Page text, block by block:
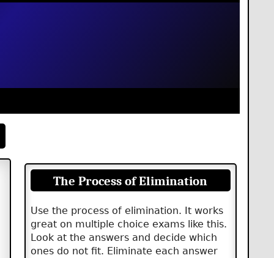
The Process of Elimination
Use the process of elimination. It works
great on multiple choice exams like this.
Look at the answers and decide which
ones do not fit. Eliminate each answer